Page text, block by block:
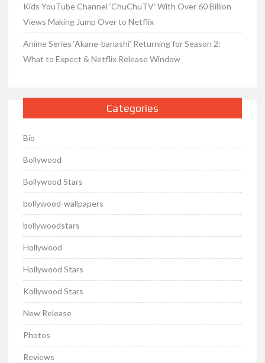
Kids YouTube Channel ‘ChuChuTV’ With Over 60 Billion
Views Making Jump Over to Netflix
Anime Series ‘Akane-banashi’ Returning for Season 2:
What to Expect & Netflix Release Window
Categories
Bio
Bollywood
Bollywood Stars
bollywood-wallpapers
bollywoodstars
Hollywood
Hollywood Stars
Kollywood Stars
New Release
Photos
Reviews